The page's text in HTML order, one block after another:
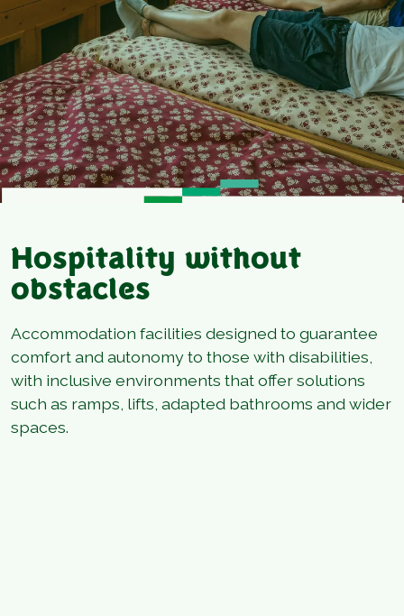
Hospitality without
obstacles
Accommodation facilities designed to guarantee
comfort and autonomy to those with disabilities,
with inclusive environments that offer solutions
such as ramps, lifts, adapted bathrooms and wider
spaces.